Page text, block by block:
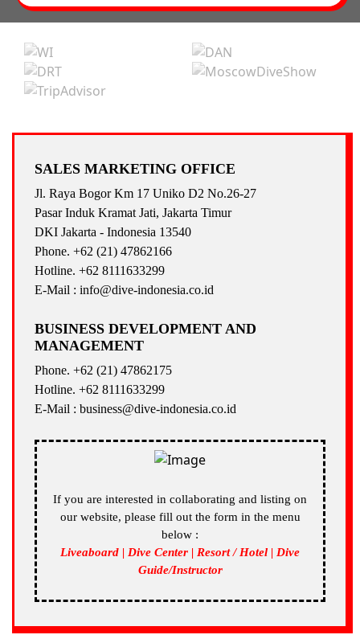
SALES MARKETING OFFICE
Jl. Raya Bogor Km 17 Uniko D2 No.26-27
Pasar Induk Kramat Jati, Jakarta Timur
DKI Jakarta - Indonesia 13540
Phone. +62 (21) 47862166
Hotline. +62 8111633299
E-Mail : info@dive-indonesia.co.id
BUSINESS DEVELOPMENT AND
MANAGEMENT
Phone. +62 (21) 47862175
Hotline. +62 8111633299
E-Mail : business@dive-indonesia.co.id
If you are interested in collaborating and listing on
our website, please fill out the form in the menu
below :
Liveaboard | Dive Center | Resort / Hotel | Dive
Guide/Instructor